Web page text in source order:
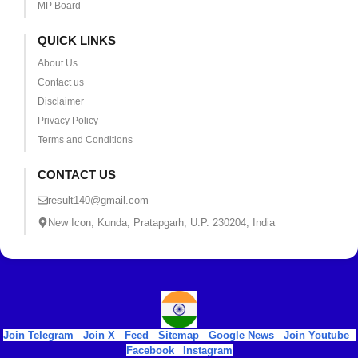
MP Board
QUICK LINKS
About Us
Contact us
Disclaimer
Privacy Policy
Terms and Conditions
CONTACT US
result140@gmail.com
New Icon, Kunda, Pratapgarh, U.P. 230204, India
Join Telegram Join X Feed Sitemap| Google News| Join Youtube|
Facebook| Instagram